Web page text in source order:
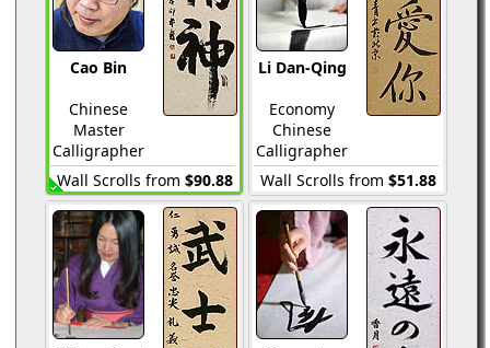
Cao Bin
Chinese
Master
Calligrapher
Wall Scrolls from $90.88
Li Dan-Qing
Economy
Chinese
Calligrapher
Wall Scrolls from $51.88